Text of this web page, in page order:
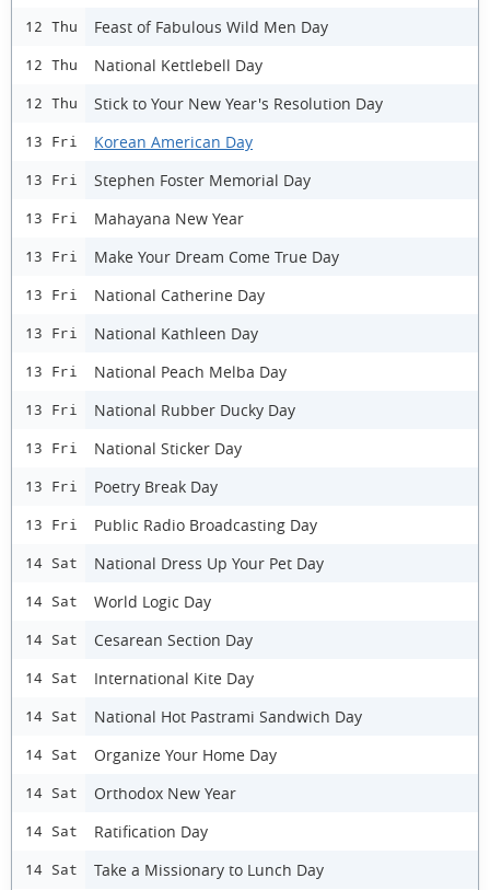
12 Thu Feast of Fabulous Wild Men Day
12 Thu National Kettlebell Day
12 Thu Stick to Your New Year's Resolution Day
13 Fri Korean American Day
13 Fri Stephen Foster Memorial Day
13 Fri Mahayana New Year
13 Fri Make Your Dream Come True Day
13 Fri National Catherine Day
13 Fri National Kathleen Day
13 Fri National Peach Melba Day
13 Fri National Rubber Ducky Day
13 Fri National Sticker Day
13 Fri Poetry Break Day
13 Fri Public Radio Broadcasting Day
14 Sat National Dress Up Your Pet Day
14 Sat World Logic Day
14 Sat Cesarean Section Day
14 Sat International Kite Day
14 Sat National Hot Pastrami Sandwich Day
14 Sat Organize Your Home Day
14 Sat Orthodox New Year
14 Sat Ratification Day
14 Sat Take a Missionary to Lunch Day